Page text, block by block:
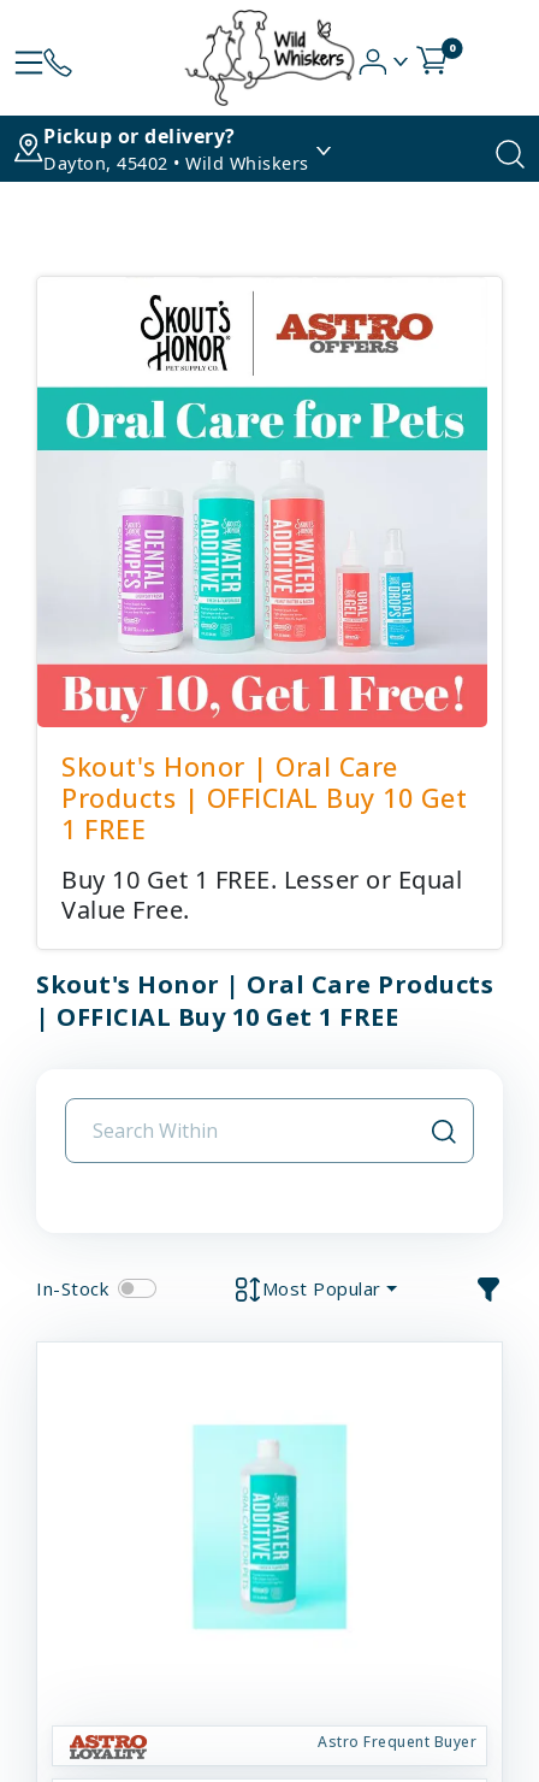
0
Pickup or delivery?
Dayton, 45402 • Wild Whiskers
Skout's Honor | Oral Care
Products | OFFICIAL Buy 10 Get
1 FREE
Buy 10 Get 1 FREE. Lesser or Equal
Value Free.
Skout's Honor | Oral Care Products
| OFFICIAL Buy 10 Get 1 FREE
In-Stock Most Popular
Astro Frequent Buyer